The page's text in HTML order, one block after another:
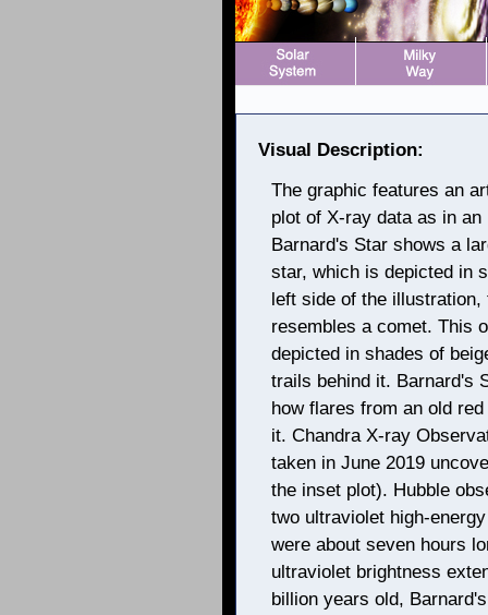
Visual Description:
The graphic features an
plot of X-ray data as in
Barnard's Star shows a
star, which is depicted in
left side of the
resembles a comet. This
depicted in shades of
trails behind it. Barnard's
how flares from an old
it. Chandra X-ray
taken in June 2019
the inset plot). Hubble
two ultraviolet high-
were about seven hours
ultraviolet brightness
billion years old,